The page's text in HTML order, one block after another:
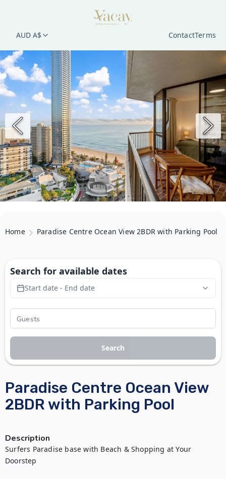
AUD A$ ContactTerms
Home Paradise Centre Ocean View 2BDR with Parking Pool
Paradise Centre Ocean View
2BDR with Parking Pool
Description
Surfers Paradise base with Beach & Shopping at Your
Doorstep
Search for available dates
Start date - End date
Search